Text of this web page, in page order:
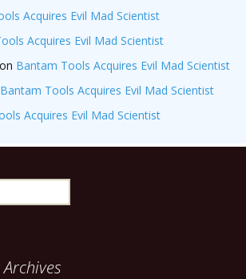
Acquires Evil Mad Scientist
Acquires Evil Mad Scientist
Bantam Tools Acquires Evil Mad Scientist
Bantam Tools Acquires Evil Mad Scientist
Acquires Evil Mad Scientist